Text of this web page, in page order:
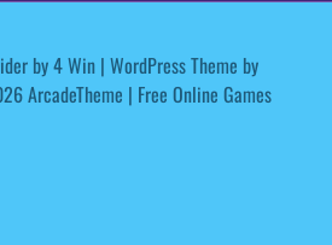
by4 Win | WordPress Theme by
ArcadeTheme | Free Online Games